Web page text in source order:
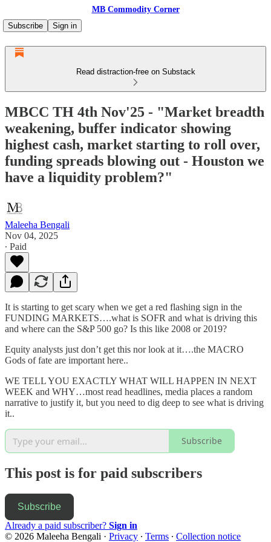
MB Commodity Corner
Subscribe
Sign in
Read distraction-free on Substack
MBCC TH 4th Nov'25 - "Market breadth
weakening, buffer indicator showing
highest cash, market starting to roll over,
funding spreads blowing out - Houston we
have a liquidity problem?"
Maleeha Bengali
Nov 04, 2025
∙ Paid
It is starting to get scary when we get a red flashing sign in the
FUNDING MARKETS….what is SOFR and what is driving this
and where can the S&P 500 go? Is this like 2008 or 2019?
Equity analysts just don’t get this nor look at it….the MACRO
Gods of fate are important here..
WE TELL YOU EXACTLY WHAT WILL HAPPEN IN NEXT
WEEK and WHY…most read headlines, media places a random
narrative to justify it, but you need to dig deep to see what is driving
it..
Subscribe
This post is for paid subscribers
Subscribe
Already a paid subscriber? Sign in
© 2026 Maleeha Bengali · Privacy ∙ Terms ∙ Collection notice